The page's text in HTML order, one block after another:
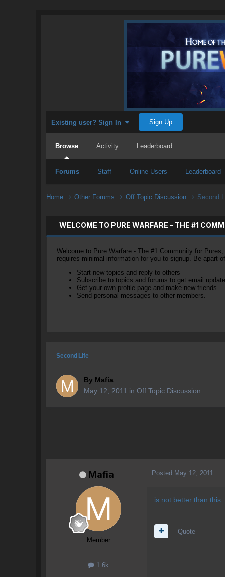
Existing user? Sign In Sign Up
Browse
Forums Staff Online Users Leaderboard
Activity Leaderboard
Home Other Forums Off Topic Discussion Second
WELCOME TO PURE WARFARE - THE #1
Welcome to Pure Warfare - The #1 Community for
requires minimal information for you to signup. Be apart
Start new topics and reply to others
Subscribe to topics and forums to get email
Get your own profile page and make new friends
Send personal messages to other members.
Second Life
By Mafia
May 12, 2011 in Off Topic Discussion
Mafia
Member
1.6k
Posted May 12, 2011
is not better than this.
Quote